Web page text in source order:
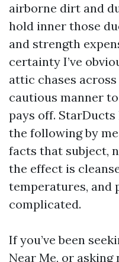
airborne dirt and
hold inner those
and strength
certainty I’ve
attic chases across
cautious manner
pays off.
the following by
facts that subject,
the effect is
temperatures, and
complicated.
If you’ve been
Near Me, or asking